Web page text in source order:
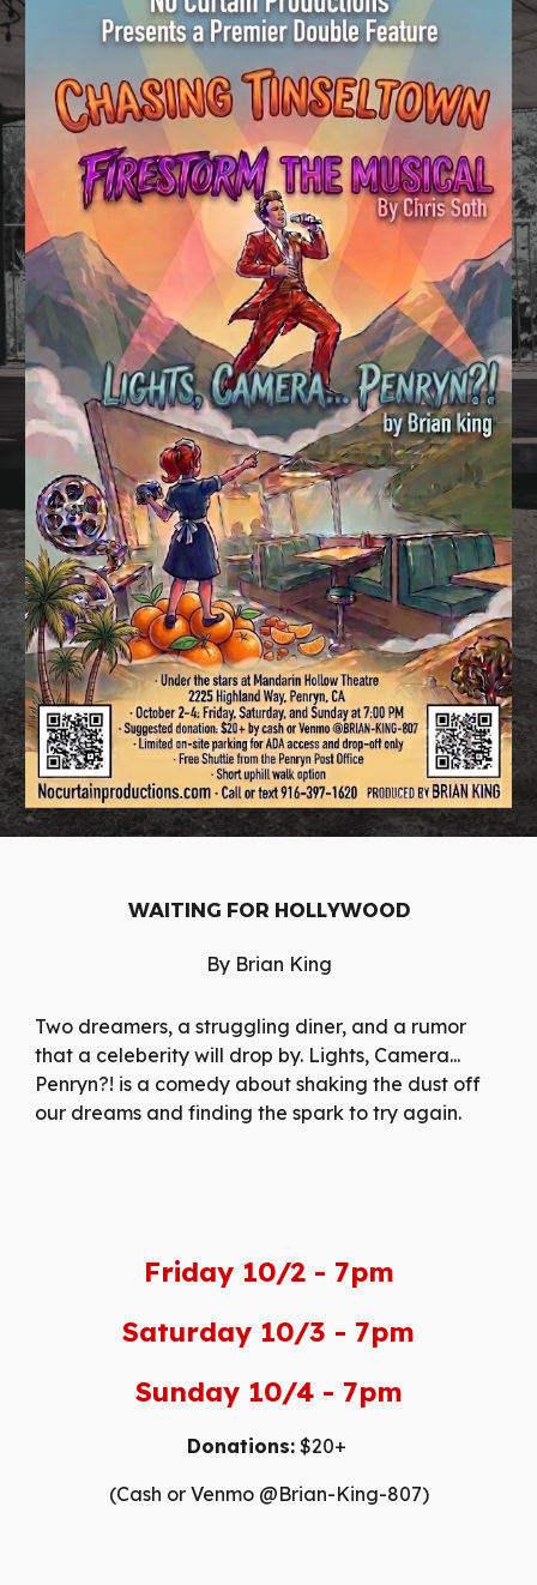
WAITING FOR HOLLYWOOD
By Brian King
Two dreamers, a struggling diner, and a rumor
that a celeberity will drop by. Lights, Camera...
Penryn?! is a comedy about shaking the dust off
our dreams and finding the spark to try again.
Friday 10/2 - 7pm
Saturday 10/3 - 7pm
Sunday 10/4 - 7pm
Donations:$20+
(Cash or Venmo @Brian-King-807)